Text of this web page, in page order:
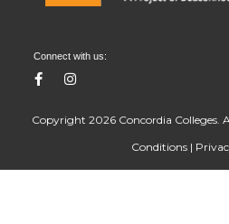
Connect with us:
Copyright 2026 Concordia Colleges.
Conditions|